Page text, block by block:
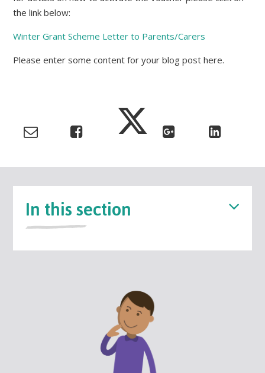
the link below:
Winter Grant Scheme Letter to Parents/Carers
Please enter some content for your blog post here.
In this section